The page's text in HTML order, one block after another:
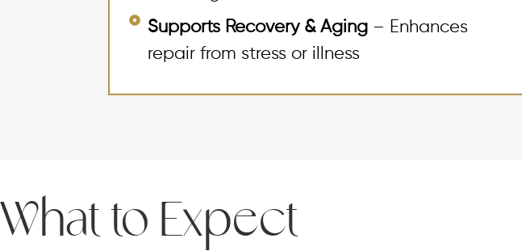
Supports Recovery & Aging – Enhances
repair from stress or illness
What to Expect